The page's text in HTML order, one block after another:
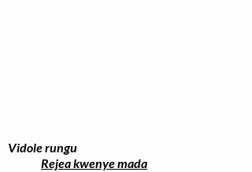
Vidole rungu
Rejea kwenye mada